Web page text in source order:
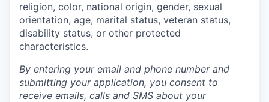
religion, color, national origin, gender, sexual
orientation, age, marital status, veteran status,
disability status, or other protected
characteristics.
By entering your email and phone number and
submitting your application, you consent to
receive emails, calls and SMS about your